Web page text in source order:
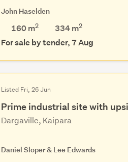
John Haselden
160 m2 334m2
For sale by tender, 7 Aug
Listed Fri, 26 Jun
Prime industrial site with
Dargaville, Kaipara
Daniel Sloper & Lee Edwards